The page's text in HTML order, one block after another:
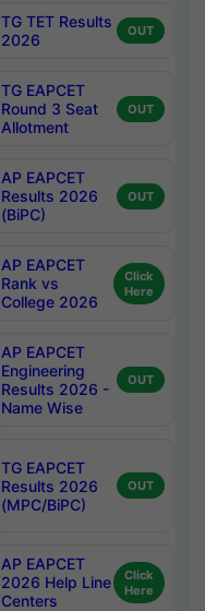
TG TET Results
2026
OUT
TG EAPCET
Round 3 Seat
Allotment
OUT
AP EAPCET
Results 2026
(BiPC)
OUT
AP EAPCET
Rank vs
College 2026
Click
Here
AP EAPCET
Engineering
Results 2026 -
Name Wise
OUT
TG EAPCET
Results 2026
(MPC/BiPC)
OUT
AP EAPCET
2026 Help Line
Centers
Click
Here